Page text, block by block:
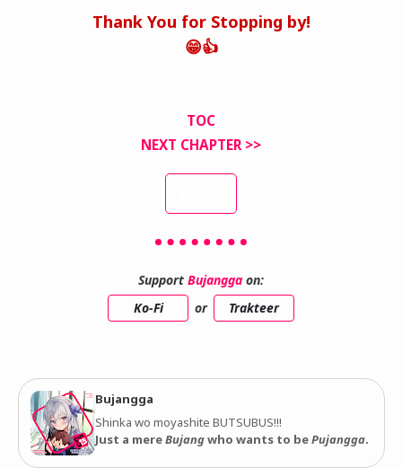
Thank You for Stopping by!
😁👍
TOC
NEXT CHAPTER >>
Support Bujangga on:
Ko-Fi
or Trakteer
Bujangga
Shinka wo moyashite BUTSUBUS!!!
Just a mereBujangwho wants to bePujangga.